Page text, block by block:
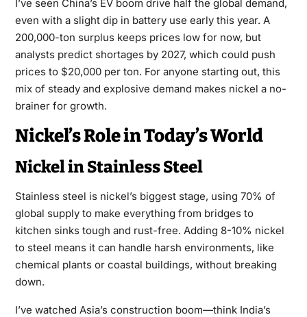
I’ve seen China’s EV boom drive half the global demand,
even with a slight dip in battery use early this year. A
200,000-ton surplus keeps prices low for now, but
analysts predict shortages by 2027, which could push
prices to $20,000 per ton. For anyone starting out, this
mix of steady and explosive demand makes nickel a no-
brainer for growth.
Nickel’s Role in Today’s World
Nickel in Stainless Steel
Stainless steel is nickel’s biggest stage, using 70% of
global supply to make everything from bridges to
kitchen sinks tough and rust-free. Adding 8-10% nickel
to steel means it can handle harsh environments, like
chemical plants or coastal buildings, without breaking
down.
I’ve watched Asia’s construction boom—think India’s